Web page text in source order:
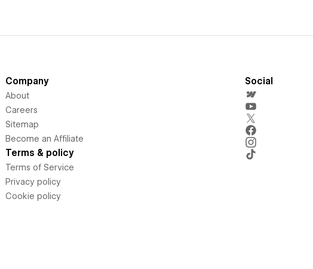
Company
About
Careers
Sitemap
Become an Affiliate
Terms & policy
Terms of Service
Privacy policy
Cookie policy
Social